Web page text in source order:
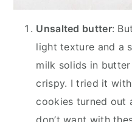
Unsalted butter:
light texture and a
milk solids in
crispy. I tried it
cookies turned out